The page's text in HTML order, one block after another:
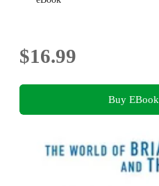
$16.99
Buy EBook